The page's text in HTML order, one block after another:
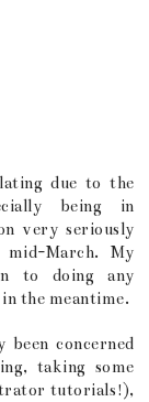
due to the
being in
very seriously
March. My
to doing any
the meantime.
concerned
taking some
tutorials!),